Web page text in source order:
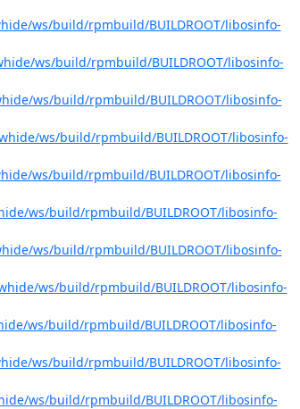
ws/build/rpmbuild/BUILDROOT/libosinfo-
ws/build/rpmbuild/BUILDROOT/libosinfo-
ws/build/rpmbuild/BUILDROOT/libosinfo-
ws/build/rpmbuild/BUILDROOT/libosinfo-
ws/build/rpmbuild/BUILDROOT/libosinfo-
ws/build/rpmbuild/BUILDROOT/libosinfo-
ws/build/rpmbuild/BUILDROOT/libosinfo-
ws/build/rpmbuild/BUILDROOT/libosinfo-
ws/build/rpmbuild/BUILDROOT/libosinfo-
ws/build/rpmbuild/BUILDROOT/libosinfo-
ws/build/rpmbuild/BUILDROOT/libosinfo-